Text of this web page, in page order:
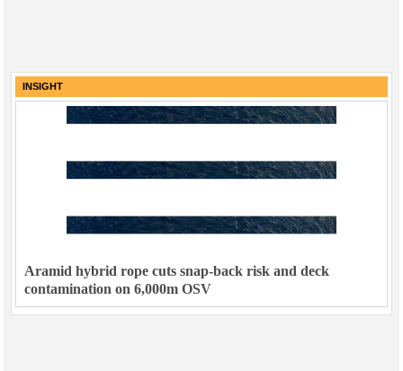
INSIGHT
Aramid hybrid rope cuts snap-back risk and deck
contamination on 6,000m OSV